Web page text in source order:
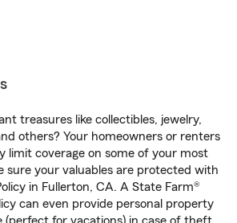
treasures like collectibles, jewelry,
others? Your homeowners or renters
limit coverage on some of your most
sure your valuables are protected with
in Fullerton, CA. A State Farm®
can even provide personal property